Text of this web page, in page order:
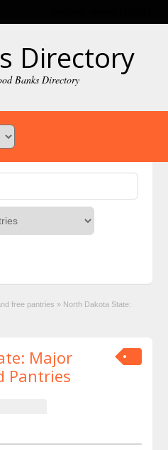
Directory
Banks Directory
free pantries » North Dakota State:
Major
Pantries